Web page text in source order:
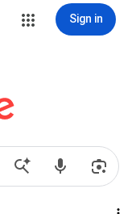
Sign in